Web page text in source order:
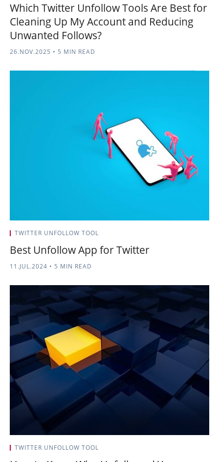
Which Twitter Unfollow Tools Are Best for
Cleaning Up My Account and Reducing
Unwanted Follows?
26.NOV.2025 • 5 MIN READ
TWITTER UNFOLLOW TOOL
Best Unfollow App for Twitter
11.JUL.2024 • 5 MIN READ
TWITTER UNFOLLOW TOOL